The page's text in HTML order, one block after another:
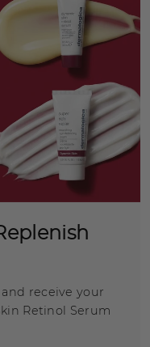
receive your
Retinol Serum